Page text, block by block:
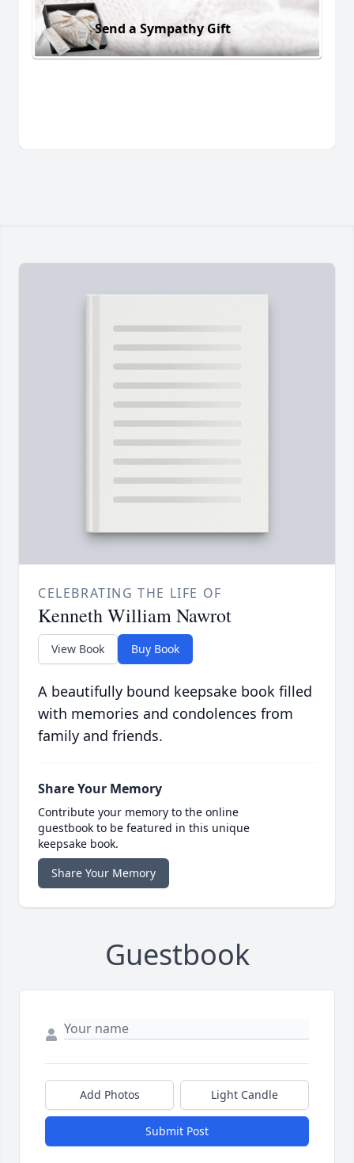
Send a Sympathy Gift
CELEBRATING THE LIFE OF
Kenneth William Nawrot
View Book Buy Book
A beautifully bound keepsake book filled
with memories and condolences from
family and friends.
Share Your Memory
Contribute your memory to the online
guestbook to be featured in this unique
keepsake book.
Share Your Memory
Guestbook
Add Photos Light Candle
Submit Post